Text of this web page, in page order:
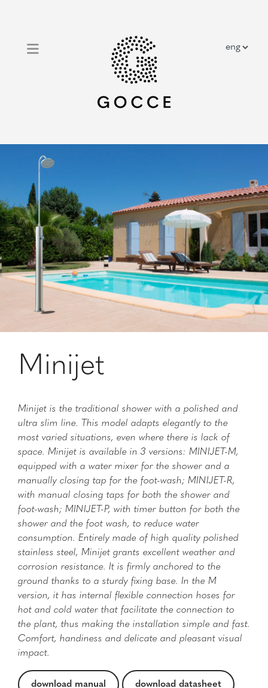
outdoor solar showers
prestige showers
about us
contacts
Minijet
Minijet is the traditional shower with a polished and
ultra slim line. This model adapts elegantly to the
most varied situations, even where there is lack of
space. Minijet is available in 3 versions: MINIJET-M,
equipped with a water mixer for the shower and a
manually closing tap for the foot-wash; MINIJET-R,
with manual closing taps for both the shower and
foot-wash; MINIJET-P, with timer button for both the
shower and the foot wash, to reduce water
consumption. Entirely made of high quality polished
stainless steel, Minijet grants excellent weather and
corrosion resistance. It is firmly anchored to the
ground thanks to a sturdy fixing base. In the M
version, it has internal flexible connection hoses for
hot and cold water that facilitate the connection to
the plant, thus making the installation simple and fast.
Comfort, handiness and delicate and pleasant visual
impact.
download manual download datasheet